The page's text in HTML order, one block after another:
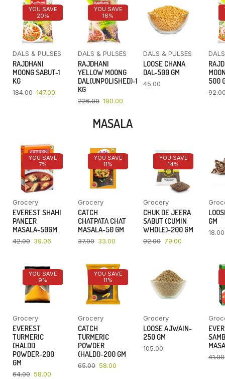
YOU SAVE
20%
DALS & PULSES
RAJDHANI
MOONG SABUT-1
KG
184.00 147.00
YOU SAVE
16%
DALS & PULSES
RAJDHANI
YELLOW MOONG
DAL(UNPOLISHED)-1
KG
226.00 190.00
DALS & PULSES
LOOSE CHANA
DAL-500 GM
45.00
500
MASALA
YOU SAVE
7%
Grocery
EVEREST SHAHI
PANEER
MASALA-50GM
42.00 39.06
YOU SAVE
11%
Grocery
CATCH
CHATPATA CHAT
MASALA-50 GM
37.00 33.00
YOU SAVE
14%
Grocery
CHUK DE JEERA
SABUT (CUMIN
WHOLE)-200 GM
92.00 79.00
GM
18.00
YOU SAVE
9%
Grocery
EVEREST
TURMERIC
(HALDI)
POWDER-200
GM
64.00 58.00
YOU SAVE
11%
Grocery
CATCH
TURMERIC
POWDER
(HALDI)-200 GM
65.00 58.00
Grocery
LOOSE AJWAIN-
250 GM
105.00
41.00